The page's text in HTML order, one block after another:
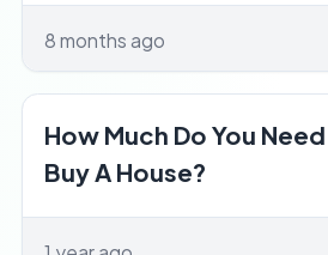
8 months ago
How Much Do You
Buy A House?